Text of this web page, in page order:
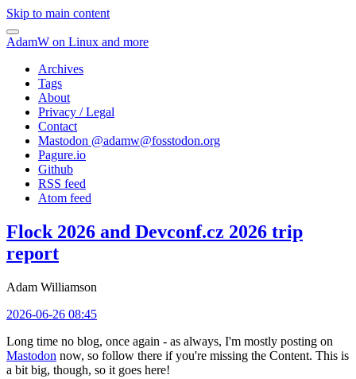
Skip to main content
AdamW on Linux and more
Archives
Tags
About
Privacy / Legal
Contact
Mastodon @adamw@fosstodon.org
Pagure.io
Github
RSS feed
Atom feed
Flock 2026 and Devconf.cz 2026 trip
report
Adam Williamson
2026-06-26 08:45
Long time no blog, once again - as always, I'm mostly posting on
Mastodon now, so follow there if you're missing the Content. This is
a bit big, though, so it goes here!